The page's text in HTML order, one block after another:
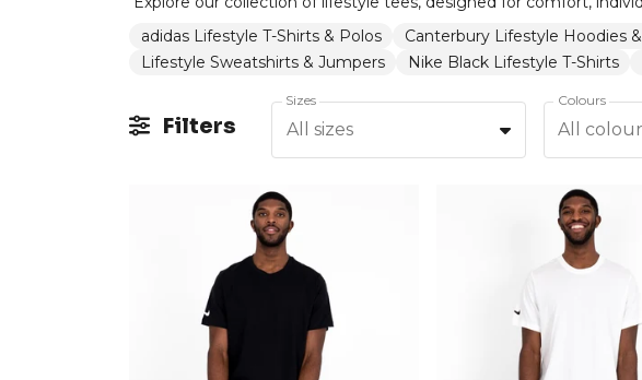
adidas Lifestyle T-Shirts & Polos
Canterbury Lifestyle Hoodies
Lifestyle Sweatshirts & Jumpers
Nike Black Lifestyle T-Shirts
Filters
Sizes
All sizes
Colours
All